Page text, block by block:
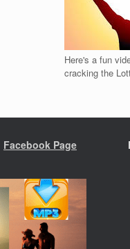
Here's a fun
cracking the
Facebook Page